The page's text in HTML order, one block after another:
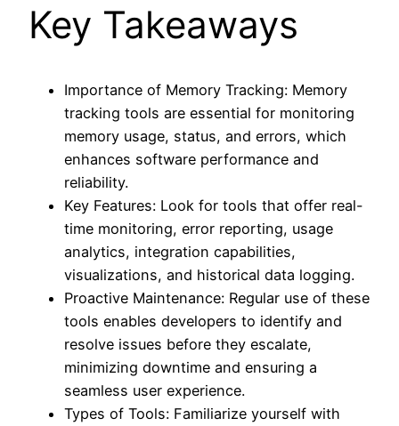
Key Takeaways
Importance of Memory Tracking: Memory
tracking tools are essential for monitoring
memory usage, status, and errors, which
enhances software performance and
reliability.
Key Features: Look for tools that offer real-
time monitoring, error reporting, usage
analytics, integration capabilities,
visualizations, and historical data logging.
Proactive Maintenance: Regular use of these
tools enables developers to identify and
resolve issues before they escalate,
minimizing downtime and ensuring a
seamless user experience.
Types of Tools: Familiarize yourself with